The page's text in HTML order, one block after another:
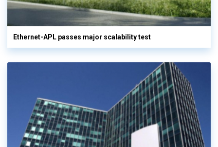
Ethernet-APL passes major scalability test